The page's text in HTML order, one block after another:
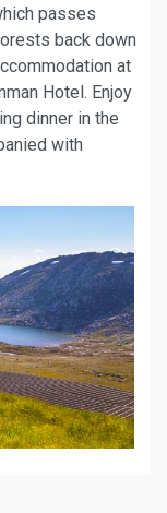
passes
back down
at
Hotel. Enjoy
dinner in the
with